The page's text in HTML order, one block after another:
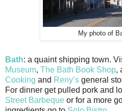
My photo of
Bath: a quaint shipping town.
Museum, The Bath Book Shop,
Cooking and Reny’s general
For dinner get pulled pork and
Street Barbeque or for a more